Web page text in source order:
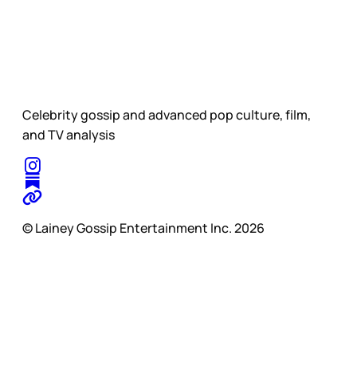
Celebrity gossip and advanced pop culture, film,
and TV analysis
© Lainey Gossip Entertainment Inc. 2026